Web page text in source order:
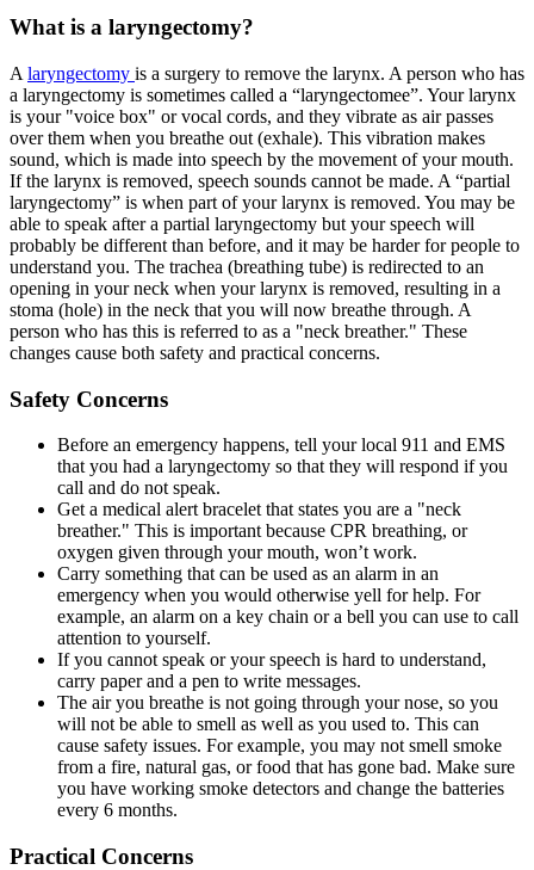
What is a laryngectomy?
A laryngectomy is a surgery to remove the larynx. A person who has
a laryngectomy is sometimes called a “laryngectomee”. Your larynx
is your "voice box" or vocal cords, and they vibrate as air passes
over them when you breathe out (exhale). This vibration makes
sound, which is made into speech by the movement of your mouth.
If the larynx is removed, speech sounds cannot be made. A “partial
laryngectomy” is when part of your larynx is removed. You may be
able to speak after a partial laryngectomy but your speech will
probably be different than before, and it may be harder for people to
understand you. The trachea (breathing tube) is redirected to an
opening in your neck when your larynx is removed, resulting in a
stoma (hole) in the neck that you will now breathe through. A
person who has this is referred to as a "neck breather." These
changes cause both safety and practical concerns.
Safety Concerns
Before an emergency happens, tell your local 911 and EMS
that you had a laryngectomy so that they will respond if you
call and do not speak.
Get a medical alert bracelet that states you are a "neck
breather." This is important because CPR breathing, or
oxygen given through your mouth, won’t work.
Carry something that can be used as an alarm in an
emergency when you would otherwise yell for help. For
example, an alarm on a key chain or a bell you can use to call
attention to yourself.
If you cannot speak or your speech is hard to understand,
carry paper and a pen to write messages.
The air you breathe is not going through your nose, so you
will not be able to smell as well as you used to. This can
cause safety issues. For example, you may not smell smoke
from a fire, natural gas, or food that has gone bad. Make sure
you have working smoke detectors and change the batteries
every 6 months.
Practical Concerns